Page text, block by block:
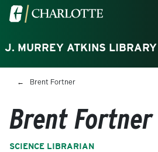
Skip to main content
Visit the University of North
J. MURREY ATKINS LIBRARY
Breadcrumb
Brent Fortner
Brent Fortner
SCIENCE LIBRARIAN